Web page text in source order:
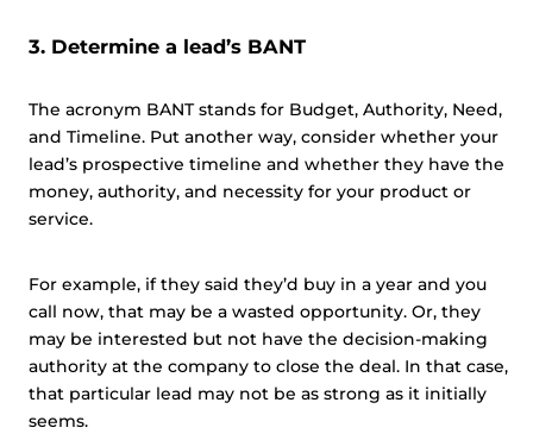
3. Determine a lead’s BANT
The acronym BANT stands for Budget, Authority, Need,
and Timeline. Put another way, consider whether your
lead’s prospective timeline and whether they have the
money, authority, and necessity for your product or
service.
For example, if they said they’d buy in a year and you
call now, that may be a wasted opportunity. Or, they
may be interested but not have the decision-making
authority at the company to close the deal. In that case,
that particular lead may not be as strong as it initially
seems.